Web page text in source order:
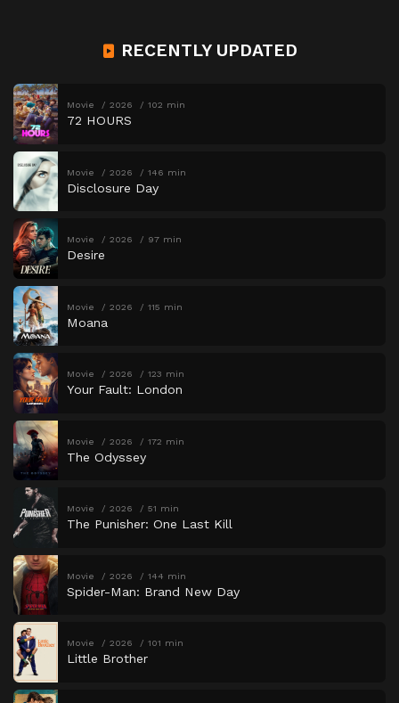
RECENTLY UPDATED
Movie 2026 102 min
72 HOURS
Movie 2026 146 min
Disclosure Day
Movie 2026 97 min
Desire
Movie 2026 115 min
Moana
Movie 2026 123 min
Your Fault: London
Movie 2026 172 min
The Odyssey
Movie 2026 51 min
The Punisher: One Last Kill
Movie 2026 144 min
Spider-Man: Brand New Day
Movie 2026 101 min
Little Brother